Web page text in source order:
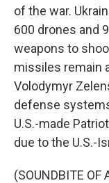
of the war.
600 drones and
weapons to
missiles remain
Volodymyr
defense
U.S.-made
due to the U.S.-
(SOUNDBITE OF